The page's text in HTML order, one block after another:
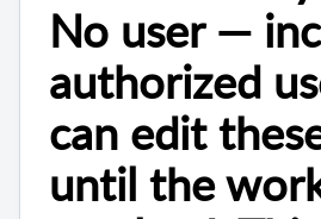
No user —
authorized
can edit
until the